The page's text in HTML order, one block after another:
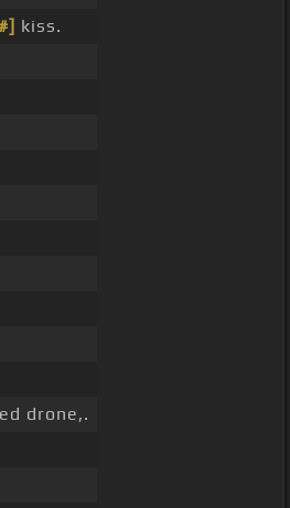
kiss.
drone,.